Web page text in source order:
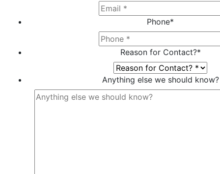
Phone*
Reason for Contact?*
Anything else we should know?